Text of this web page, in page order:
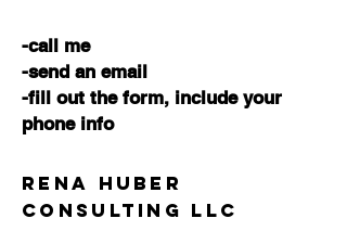
-call me
-send an email
-fill out the form, include your
phone info
Rena Huber
Consulting LLC